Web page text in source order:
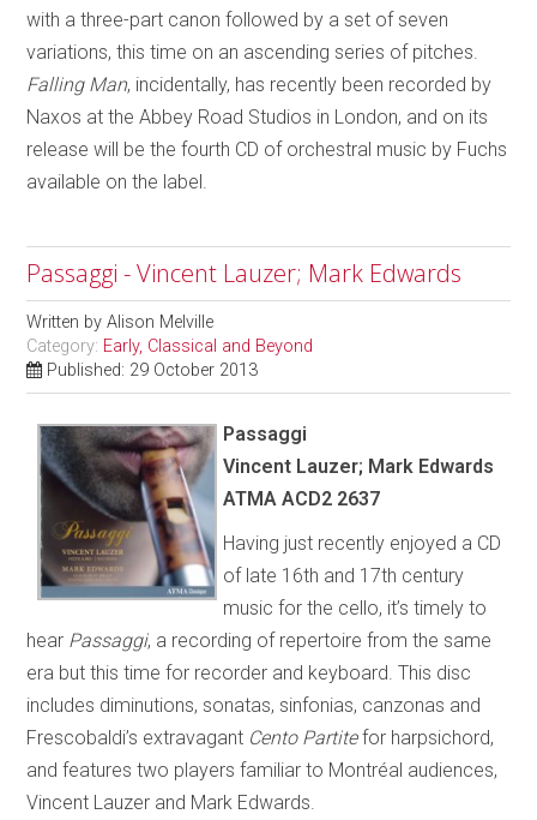
with a three-part canon followed by a set of seven
variations, this time on an ascending series of pitches.
Falling Man, incidentally, has recently been recorded by
Naxos at the Abbey Road Studios in London, and on its
release will be the fourth CD of orchestral music by Fuchs
available on the label.
Passaggi - Vincent Lauzer; Mark Edwards
Written byAlison Melville
Category: Early, Classical and Beyond
Published: 29 October 2013
Passaggi
Vincent Lauzer; Mark Edwards
ATMA ACD2 2637
Having just recently enjoyed a CD
of late 16th and 17th century
music for the cello, it’s timely to
hear Passaggi, a recording of repertoire from the same
era but this time for recorder and keyboard. This disc
includes diminutions, sonatas, sinfonias, canzonas and
Frescobaldi’s extravagant Cento Partitefor harpsichord,
and features two players familiar to Montréal audiences,
Vincent Lauzer and Mark Edwards.